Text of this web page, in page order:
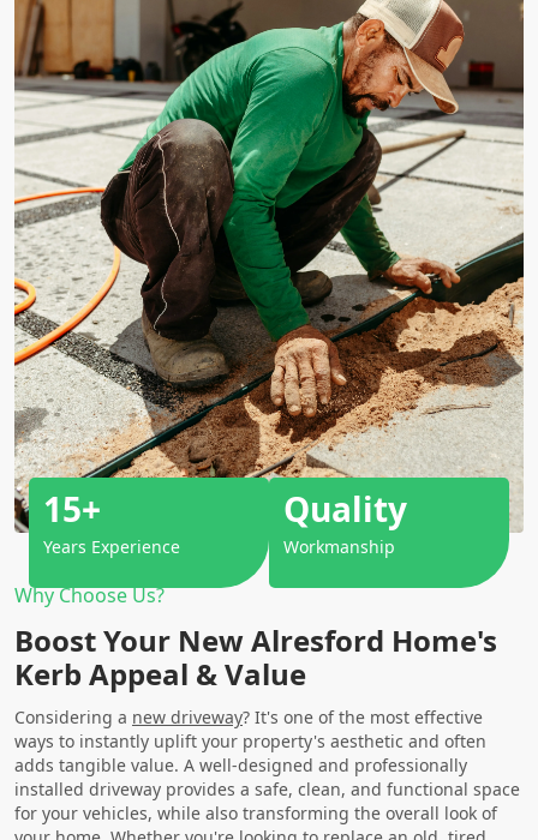
Why Choose Us?
Boost Your New Alresford Home's
Kerb Appeal & Value
Considering a new driveway? It's one of the most effective
ways to instantly uplift your property's aesthetic and often
adds tangible value. A well-designed and professionally
installed driveway provides a safe, clean, and functional space
for your vehicles, while also transforming the overall look of
15+
Years Experience
Quality
Workmanship